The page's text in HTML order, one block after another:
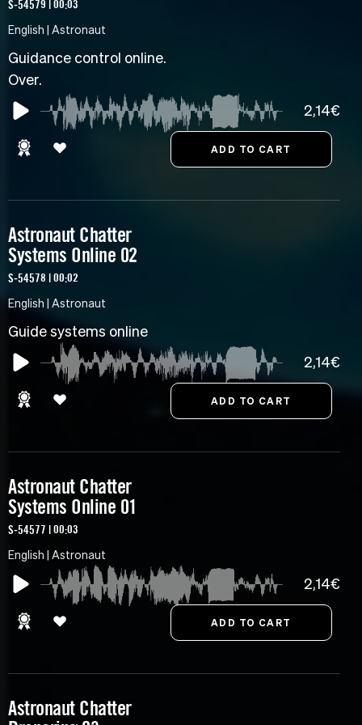
S-54579 | 00:03
English | Astronaut
Guidance control online.
Over.
2,14€
Astronaut Chatter
Systems Online 02
S-54578 | 00:02
English | Astronaut
Guide systems online
2,14€
Astronaut Chatter
Systems Online 01
S-54577 | 00:03
English | Astronaut
2,14€
Astronaut Chatter